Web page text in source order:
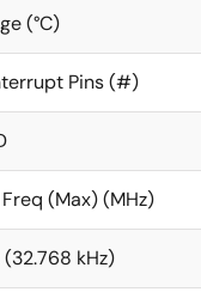
(°C)
Pins (#)
(Max) (MHz)
kHz)